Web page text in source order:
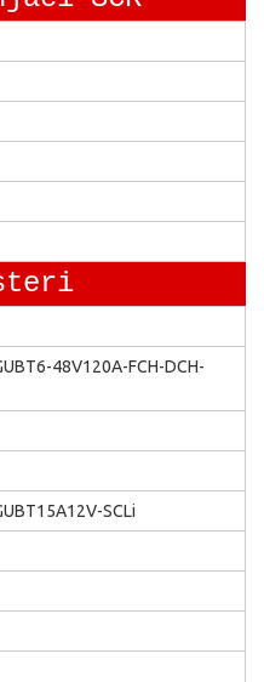
48V120A-FCH-DCH-
SCLi